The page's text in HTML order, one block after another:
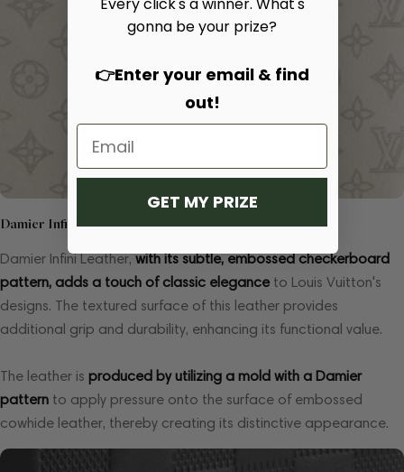
Damier Infini Leather
Damier Infini Leather,with its subtle, embossed checkerboard
pattern, adds a touch of classic eleganceto Louis Vuitton's
designs. The textured surface of this leather provides
additional grip and durability, enhancing its functional value.
The leather is produced by utilizing a mold with a Damier
pattern to apply pressure onto the surface of embossed
cowhide leather, thereby creating its distinctive appearance.
Every click's a winner. What's
gonna be your prize?
👉Enter your email & find
out!
GET MY PRIZE